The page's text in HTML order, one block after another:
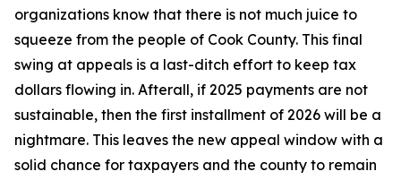
organizations know that there is not much juice to
squeeze from the people of Cook County. This final
swing at appeals is a last-ditch effort to keep tax
dollars flowing in. Afterall, if 2025 payments are not
sustainable, then the first installment of 2026 will be a
nightmare. This leaves the new appeal window with a
solid chance for taxpayers and the county to remain